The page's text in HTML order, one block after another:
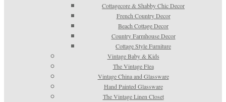
Cottagecore & Shabby Chic Decor
French Country Decor
Beach Cottage Decor
Country Farmhouse Decor
Cottage Style Furniture
Vintage Baby & Kids
The Vintage Flea
Vintage China and Glassware
Hand Painted Glassware
The Vintage Linen Closet